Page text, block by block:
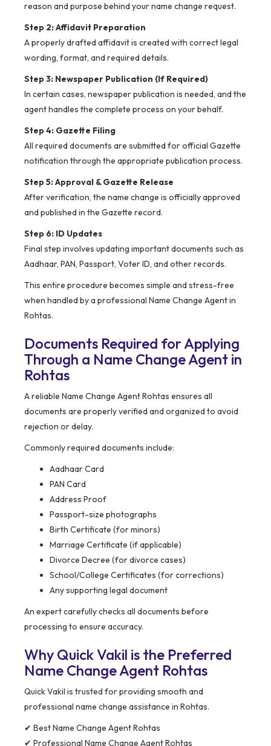
reason and purpose behind your name change request.
Step 2: Affidavit Preparation
A properly drafted affidavit is created with correct legal
wording, format, and required details.
Step 3: Newspaper Publication (If Required)
In certain cases, newspaper publication is needed, and the
agent handles the complete process on your behalf.
Step 4: Gazette Filing
All required documents are submitted for official Gazette
notification through the appropriate publication process.
Step 5: Approval & Gazette Release
After verification, the name change is officially approved
and published in the Gazette record.
Step 6: ID Updates
Final step involves updating important documents such as
Aadhaar, PAN, Passport, Voter ID, and other records.
This entire procedure becomes simple and stress-free
when handled by a professional Name Change Agent in
Rohtas.
Documents Required for Applying
Through a Name Change Agent in
Rohtas
A reliable Name Change Agent Rohtas ensures all
documents are properly verified and organized to avoid
rejection or delay.
Commonly required documents include:
Aadhaar Card
PAN Card
Address Proof
Passport-size photographs
Birth Certificate (for minors)
Marriage Certificate (if applicable)
Divorce Decree (for divorce cases)
School/College Certificates (for corrections)
Any supporting legal document
An expert carefully checks all documents before
processing to ensure accuracy.
Why Quick Vakil is the Preferred
Name Change Agent Rohtas
Quick Vakil is trusted for providing smooth and
professional name change assistance in Rohtas.
✔ Best Name Change Agent Rohtas
✔ Professional Name Change Agent Rohtas